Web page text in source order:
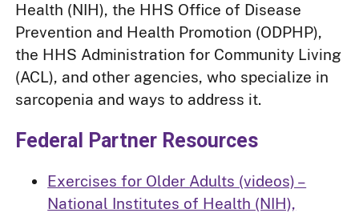
Health (NIH), the HHS Office of Disease
Prevention and Health Promotion (ODPHP),
the HHS Administration for Community Living
(ACL), and other agencies, who specialize in
sarcopenia and ways to address it.
Federal Partner Resources
Exercises for Older Adults (videos) –
National Institutes of Health (NIH),